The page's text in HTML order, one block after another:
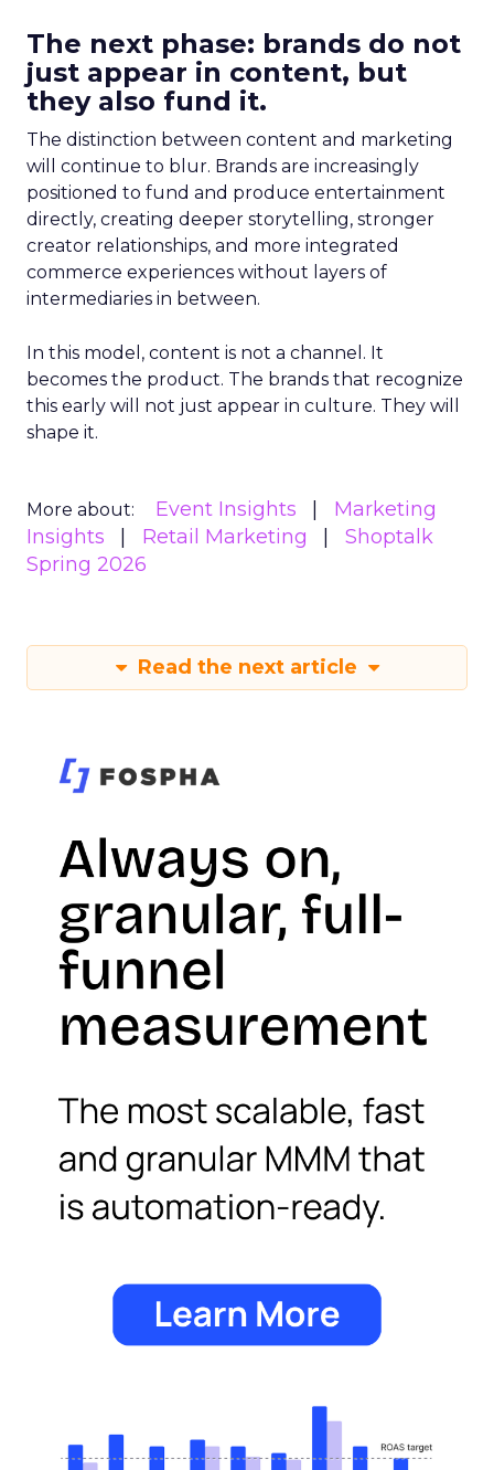
The next phase: brands do not
just appear in content, but
they also fund it.
The distinction between content and marketing
will continue to blur. Brands are increasingly
positioned to fund and produce entertainment
directly, creating deeper storytelling, stronger
creator relationships, and more integrated
commerce experiences without layers of
intermediaries in between.
In this model, content is not a channel. It
becomes the product. The brands that recognize
this early will not just appear in culture. They will
shape it.
More about: Event Insights
Marketing
Insights
Retail Marketing
Shoptalk
Spring 2026
Read the next article